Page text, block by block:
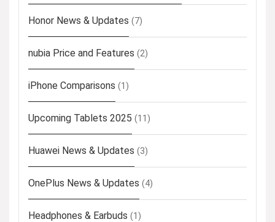
Honor News & Updates (7)
nubia Price and Features (2)
iPhone Comparisons (1)
Upcoming Tablets 2025 (11)
Huawei News & Updates (3)
OnePlus News & Updates (4)
Headphones & Earbuds (1)